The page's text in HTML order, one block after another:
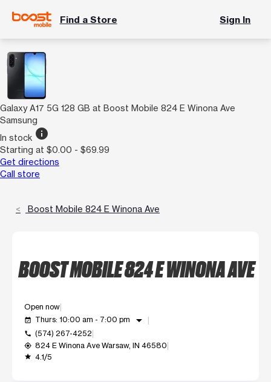
Find a Store Sign In
Galaxy A17 5G 128 GB at Boost Mobile 824 E Winona Ave
Samsung
In stock info
Starting at $0.00 - $69.99
Get directions
Call store
Boost Mobile 824 E Winona Ave
BOOST MOBILE 824 E WINONA AVE
Open now
event_available Thurs: 10:00 am - 7:00 pm arrow_drop_down
call (574) 267-4252
my_location 824 E Winona Ave Warsaw, IN 46580
grade 4.1/5